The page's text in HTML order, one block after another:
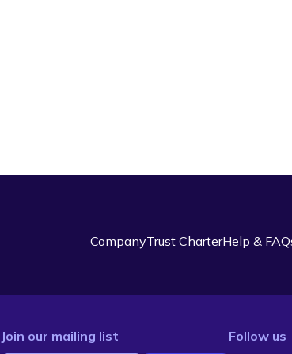
CompanyTrust CharterHelp &
Join our mailing list Follow us